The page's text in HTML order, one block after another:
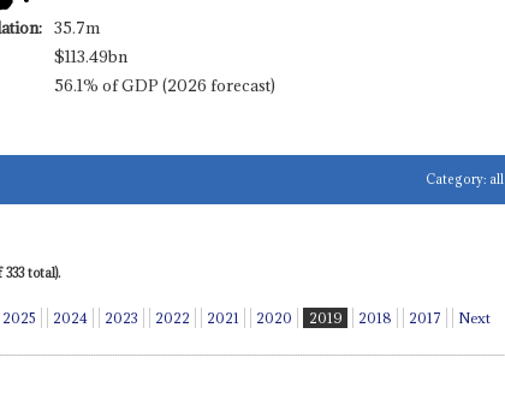
35.7m
$113.49bn
56.1% of GDP (2026 forecast)
Category: all
total).
2025 2024 2023 2022 2021 2020 2019 2018 2017 Next